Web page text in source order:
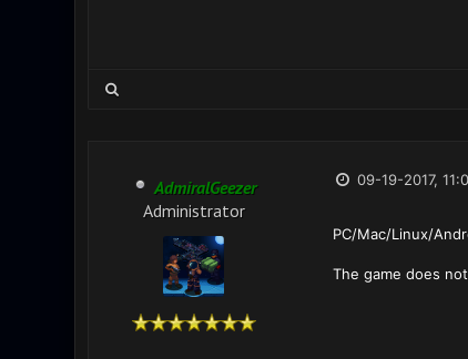
AdmiralGeezer
Administrator
09-19-2017,
PC/Mac/Linux/
The game does